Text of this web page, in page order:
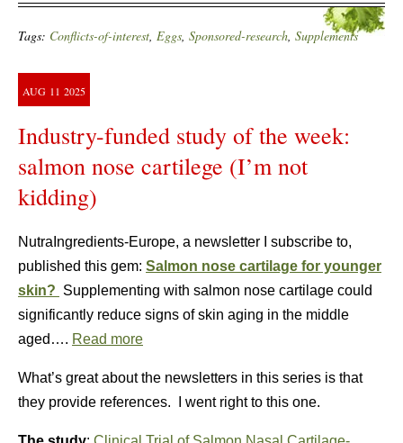
Tags: Conflicts-of-interest Eggs Sponsored-research Supplements
AUG 11 2025
Industry-funded study of the week:
salmon nose cartilege (I’m not
kidding)
NutraIngredients-Europe, a newsletter I subscribe to,
published this gem: Salmon nose cartilage for younger
skin? Supplementing with salmon nose cartilage could
significantly reduce signs of skin aging in the middle
aged…. Read more
What’s great about the newsletters in this series is that
they provide references. I went right to this one.